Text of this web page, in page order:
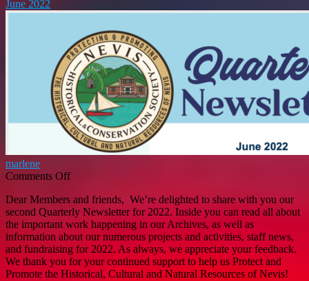
Gender
Affairs
June 2022
marlene
Comments Offon
Historical
and
Conservation
Society
Quarterly
Newsletter
June
Dear Members and friends, We’re delighted to share with you our
second Quarterly Newsletter for 2022. Inside you can read all about
the important work happening in our Archives, as well as
information about our numerous projects and activities, staff news,
and fundraising for 2022. As always, we appreciate your feedback.
We thank you for your continued support to help us Protect and
Promote the Historical, Cultural and Natural Resources of Nevis!